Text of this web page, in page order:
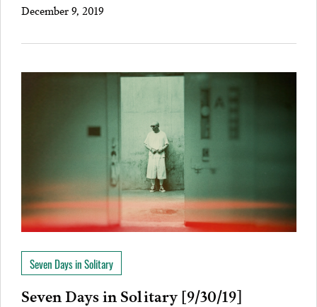
December 9, 2019
Seven Days in Solitary
Seven Days in Solitary [9/30/19]